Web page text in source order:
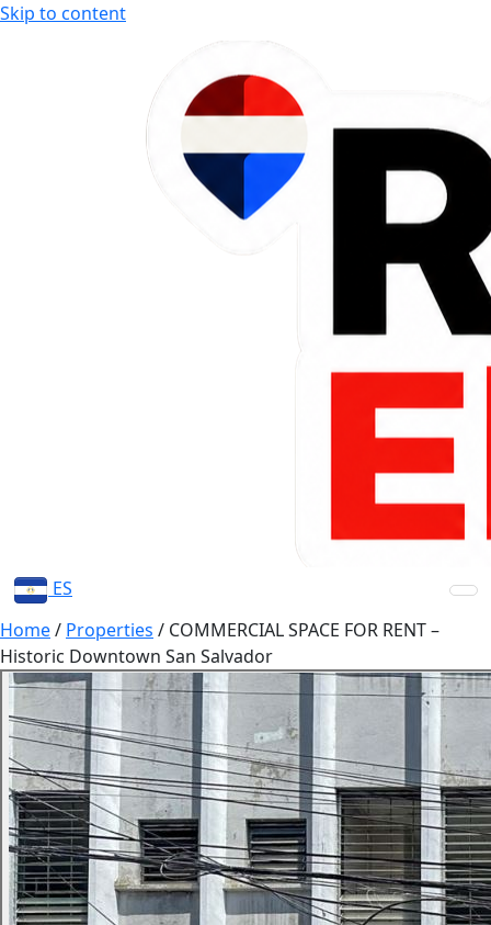
Skip to content
ES
Home/ Properties / COMMERCIAL SPACE FOR RENT –
Historic Downtown San Salvador